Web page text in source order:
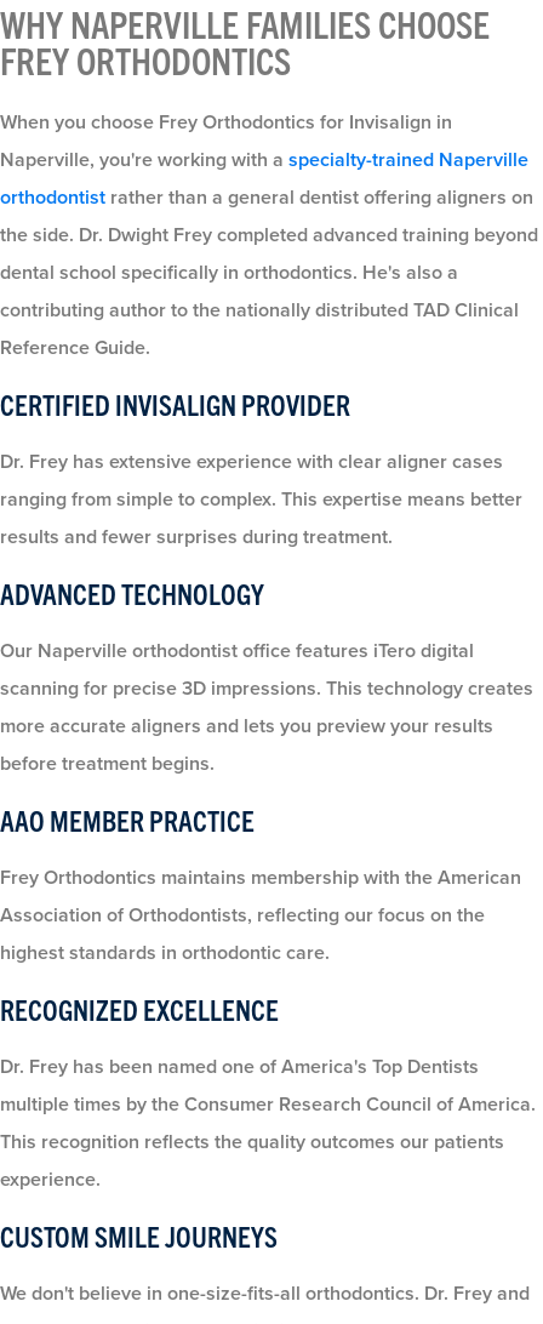
WHY NAPERVILLE FAMILIES CHOOSE
FREY ORTHODONTICS
When you choose Frey Orthodontics for Invisalign in
Naperville, you're working with a specialty-trained Naperville
orthodontist rather than a general dentist offering aligners on
the side. Dr. Dwight Frey completed advanced training beyond
dental school specifically in orthodontics. He's also a
contributing author to the nationally distributed TAD Clinical
Reference Guide.
CERTIFIED INVISALIGN PROVIDER
Dr. Frey has extensive experience with clear aligner cases
ranging from simple to complex. This expertise means better
results and fewer surprises during treatment.
ADVANCED TECHNOLOGY
Our Naperville orthodontist office features iTero digital
scanning for precise 3D impressions. This technology creates
more accurate aligners and lets you preview your results
before treatment begins.
AAO MEMBER PRACTICE
Frey Orthodontics maintains membership with the American
Association of Orthodontists, reflecting our focus on the
highest standards in orthodontic care.
RECOGNIZED EXCELLENCE
Dr. Frey has been named one of America's Top Dentists
multiple times by the Consumer Research Council of America.
This recognition reflects the quality outcomes our patients
experience.
CUSTOM SMILE JOURNEYS
We don't believe in one-size-fits-all orthodontics. Dr. Frey and